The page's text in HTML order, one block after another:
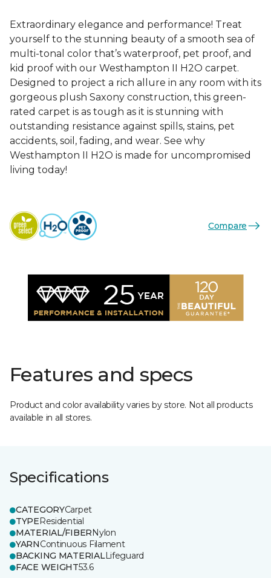
Extraordinary elegance and performance! Treat
yourself to the stunning beauty of a smooth sea of
multi-tonal color that’s waterproof, pet proof, and
kid proof with our Westhampton II H2O carpet.
Designed to project a rich allure in any room with its
gorgeous plush Saxony construction, this green-
rated carpet is as tough as it is stunning with
outstanding resistance against spills, stains, pet
accidents, soil, fading, and wear. See why
Westhampton II H2O is made for uncompromised
living today!
Compare
Features and specs
Product and color availability varies by store. Not all products
available in all stores.
Specifications
CATEGORYCarpet
TYPEResidential
MATERIAL/FIBERNylon
YARNContinuous Filament
BACKING MATERIALLifeguard
FACE WEIGHT53.6